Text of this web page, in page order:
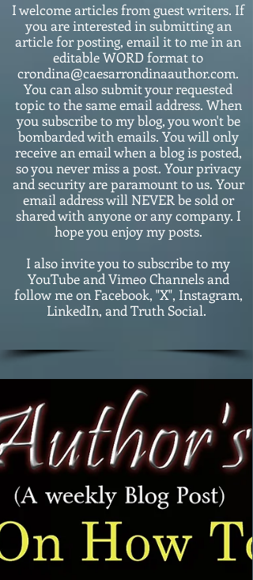
I welcome articles from guest writers. If
you are interested in submitting an
article for posting, email it to me in an
editable WORD format to
crondina@caesarrondinaauthor.com.
You can also submit your requested
topic to the same email address. When
you subscribe to my blog, you won't be
bombarded with emails. You will only
receive an email when a blog is posted,
so you never miss a post. Your privacy
and security are paramount to us. Your
email address will NEVER be sold or
shared with anyone or any company. I
hope you enjoy my posts.
I also invite you to subscribe to my
YouTube and Vimeo Channels and
follow me on Facebook, "X", Instagram,
LinkedIn, and Truth Social.